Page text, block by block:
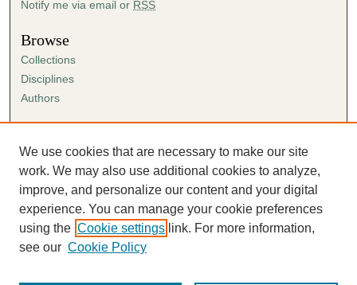
Notify me via email or RSS
Browse
Collections
Disciplines
Authors
Author FAQ
Submission Agreement
Guidelines for Scholar Works
We use cookies that are necessary to make our site
work. We may also use additional cookies to analyze,
improve, and personalize our content and your digital
experience. You can manage your cookie preferences
using the Cookie settings link. For more information,
see our Cookie Policy